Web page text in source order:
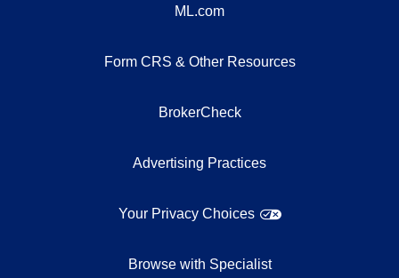
ML.com
Form CRS & Other Resources
BrokerCheck
Advertising Practices
Your Privacy Choices
Browse with Specialist